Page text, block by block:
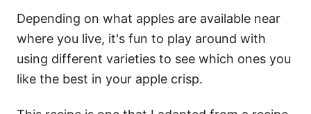
Depending on what apples are available near
where you live, it's fun to play around with
using different varieties to see which ones you
like the best in your apple crisp.